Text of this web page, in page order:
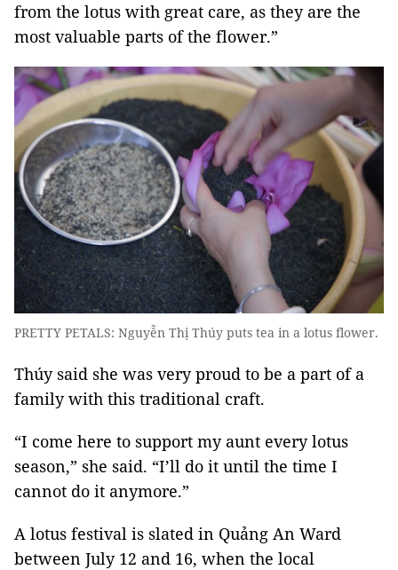
from the lotus with great care, as they are the
most valuable parts of the flower.”
PRETTY PETALS: Nguyễn Thị Thúy puts tea in a lotus flower.
Thúy said she was very proud to be a part of a
family with this traditional craft.
“I come here to support my aunt every lotus
season,” she said. “I’ll do it until the time I
cannot do it anymore.”
A lotus festival is slated in Quảng An Ward
between July 12 and 16, when the local